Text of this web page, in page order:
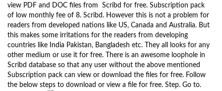
view PDF and DOC files from Scribd for free. Subscription pack
of low monthly fee of 8. Scribd. However this is not a problem for
readers from developed nations like US, Canada and Australia. But
this makes some irritations for the readers from developing
countries like India Pakistan, Bangladesh etc. They all looks for any
other medium or use it for free. There is an awesome loophole in
Scribd database so that any user without the above mentioned
Subscription pack can view or download the files for free. Follow
the below steps to download or view a file for free. Step. Go to.